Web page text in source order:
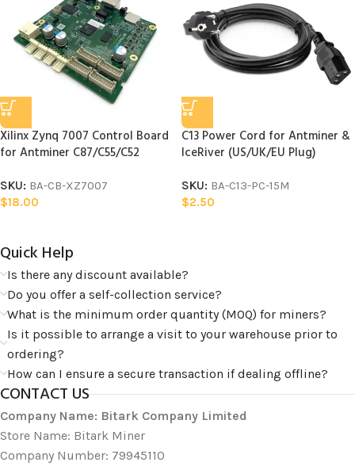
Xilinx Zynq 7007 Control Board
for Antminer C87/C55/C52
SKU: BA-CB-XZ7007
$18.00
C13 Power Cord for Antminer &
IceRiver (US/UK/EU Plug)
SKU: BA-C13-PC-15M
$2.50
Quick Help​
Is there any discount available?
Do you offer a self-collection service?
What is the minimum order quantity (MOQ) for miners?
Is it possible to arrange a visit to your warehouse prior to
ordering?
How can I ensure a secure transaction if dealing offline?
CONTACT US
Company Name: Bitark Company Limited
Store Name: Bitark Miner
Company Number: 79945110